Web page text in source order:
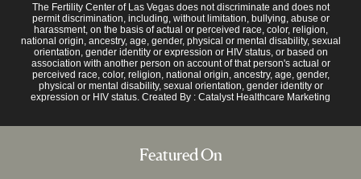
The Fertility Center of Las Vegas does not discriminate and does not
permit discrimination, including, without limitation, bullying, abuse or
harassment, on the basis of actual or perceived race, color, religion,
national origin, ancestry, age, gender, physical or mental disability, sexual
orientation, gender identity or expression or HIV status, or based on
association with another person on account of that person's actual or
perceived race, color, religion, national origin, ancestry, age, gender,
physical or mental disability, sexual orientation, gender identity or
expression or HIV status. Created By : Catalyst Healthcare Marketing
Featured On